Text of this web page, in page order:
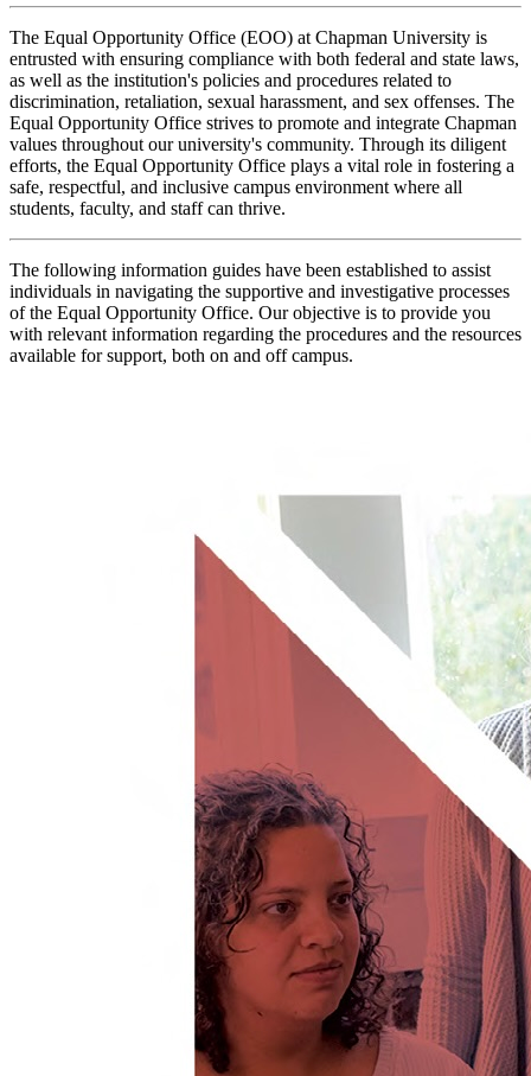
The Equal Opportunity Office (EOO) at Chapman University is
entrusted with ensuring compliance with both federal and state laws,
as well as the institution's policies and procedures related to
discrimination, retaliation, sexual harassment, and sex offenses. The
Equal Opportunity Office strives to promote and integrate Chapman
values throughout our university's community. Through its diligent
efforts, the Equal Opportunity Office plays a vital role in fostering a
safe, respectful, and inclusive campus environment where all
students, faculty, and staff can thrive.
The following information guides have been established to assist
individuals in navigating the supportive and investigative processes
of the Equal Opportunity Office. Our objective is to provide you
with relevant information regarding the procedures and the resources
available for support, both on and off campus.